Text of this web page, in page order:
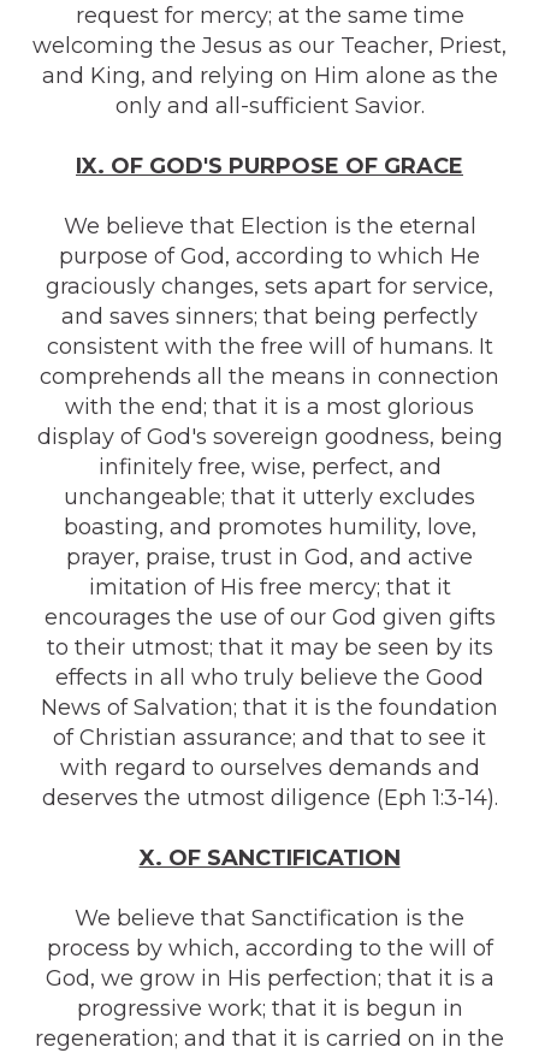
request for mercy; at the same time
welcoming the Jesus as our Teacher, Priest,
and King, and relying on Him alone as the
only and all-sufficient Savior.
IX. OF GOD'S PURPOSE OF GRACE
We believe that Election is the eternal
purpose of God, according to which He
graciously changes, sets apart for service,
and saves sinners; that being perfectly
consistent with the free will of humans. It
comprehends all the means in connection
with the end; that it is a most glorious
display of God's sovereign goodness, being
infinitely free, wise, perfect, and
unchangeable; that it utterly excludes
boasting, and promotes humility, love,
prayer, praise, trust in God, and active
imitation of His free mercy; that it
encourages the use of our God given gifts
to their utmost; that it may be seen by its
effects in all who truly believe the Good
News of Salvation; that it is the foundation
of Christian assurance; and that to see it
with regard to ourselves demands and
deserves the utmost diligence (Eph 1:3-14).
X. OF SANCTIFICATION
We believe that Sanctification is the
process by which, according to the will of
God, we grow in His perfection; that it is a
progressive work; that it is begun in
regeneration; and that it is carried on in the